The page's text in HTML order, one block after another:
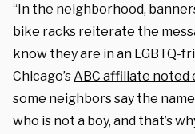
“In the neighborhood,
bike racks reiterate the
know they are in an LGBTQ-
Chicago’sABC affiliate noted
some neighbors say the
who is not a boy, and that’s